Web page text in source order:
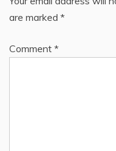
are marked *
Comment *